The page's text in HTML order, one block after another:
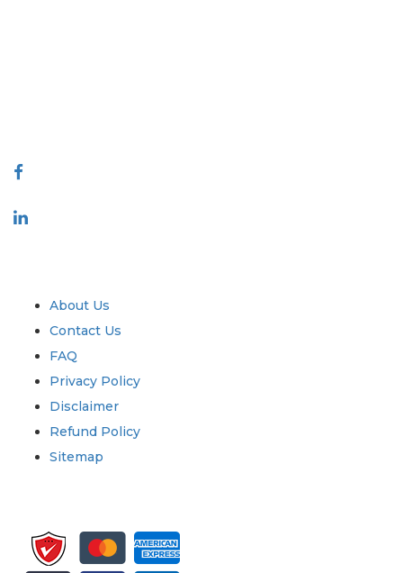
About Us
Contact Us
FAQ
Privacy Policy
Disclaimer
Refund Policy
Sitemap